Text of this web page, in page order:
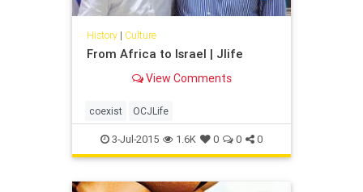
History| Culture
From Africa to Israel | Jlife
View Comments
coexist OCJLife
3-Jul-2015 1.6K 0 0 0